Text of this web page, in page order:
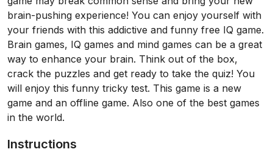
brain-pushing experience! You can enjoy yourself with
your friends with this addictive and funny free IQ game.
Brain games, IQ games and mind games can be a great
way to enhance your brain. Think out of the box,
crack the puzzles and get ready to take the quiz! You
will enjoy this funny tricky test. This game is a new
game and an offline game. Also one of the best games
in the world.
Instructions